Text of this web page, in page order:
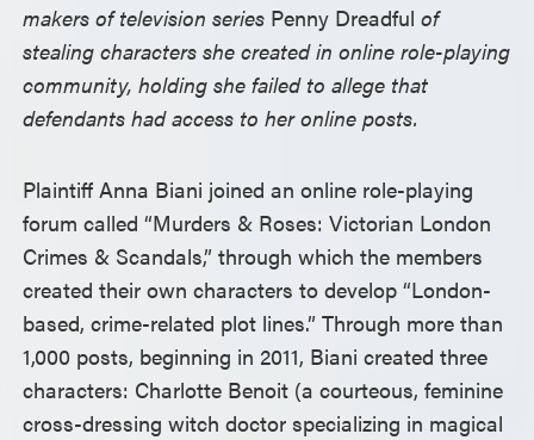
makers of television series Penny Dreadful of
stealing characters she created in online role-playing
community, holding she failed to allege that
defendants had access to her online posts.
Plaintiff Anna Biani joined an online role-playing
forum called “Murders & Roses: Victorian London
Crimes & Scandals,” through which the members
created their own characters to develop “London-
based, crime-related plot lines.” Through more than
1,000 posts, beginning in 2011, Biani created three
characters: Charlotte Benoit (a courteous, feminine
cross-dressing witch doctor specializing in magical